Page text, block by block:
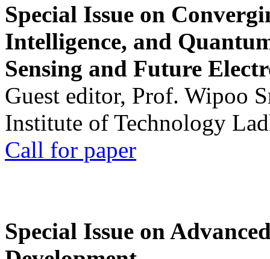
Special Issue on
Intelligence, and
Sensing and Future
Guest editor, Prof. Wipoo
Institute of Technology
Call for paper
Special Issue on